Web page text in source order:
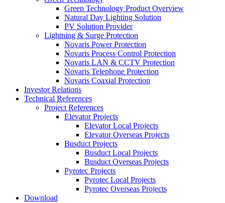
Green Technology Product Overview
Natural Day Lighting Solution
PV Solution Provider
Lightning & Surge Protection
Novaris Power Protection
Novaris Process Control Protection
Novaris LAN & CCTV Protection
Novaris Telephone Protection
Novaris Coaxial Protection
Investor Relations
Technical References
Project References
Elevator Projects
Elevator Local Projects
Elevator Overseas Projects
Busduct Projects
Busduct Local Projects
Busduct Overseas Projects
Pyrotec Projects
Pyrotec Local Projects
Pyrotec Overseas Projects
Download